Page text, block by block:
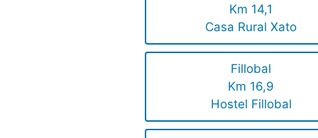
Km 14,1
Casa Rural Xato
Fillobal
Km 16,9
Hostel Fillobal